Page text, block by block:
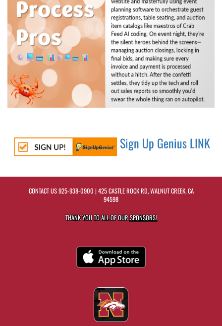
Sign Up Genius LINK
CONTACT US925-938-0900 | 425 CASTLE ROCK RD, WALNUT CREEK, CA
94598
THANK YOU TO ALL OF OURSPONSORS!